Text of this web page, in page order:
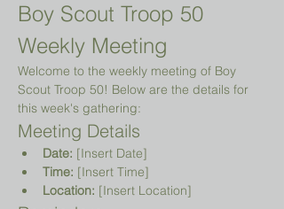
Boy Scout Troop 50
Weekly Meeting
Welcome to the weekly meeting of Boy
Scout Troop 50! Below are the details for
this week's gathering:
Meeting Details
Date: [Insert Date]
Time: [Insert Time]
Location: [Insert Location]